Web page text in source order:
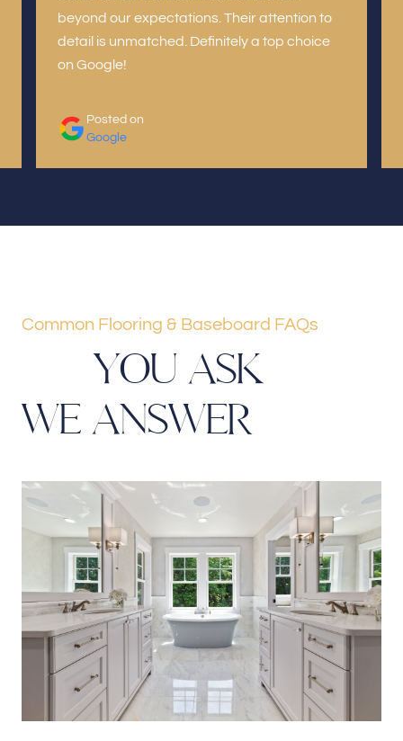
beyond our expectations. Their attention to
detail is unmatched. Definitely a top choice
on Google!
Posted on
Google
Common Flooring & Baseboard FAQs
YOU ASK
WE ANSWER